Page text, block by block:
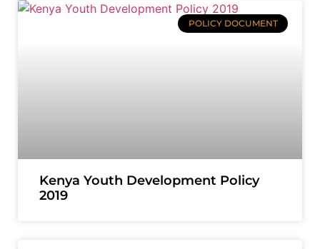
POLICY DOCUMENT
Kenya Youth Development Policy
2019